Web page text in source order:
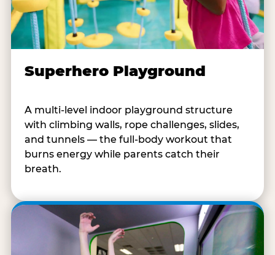
Superhero Playground
A multi-level indoor playground structure
with climbing walls, rope challenges, slides,
and tunnels — the full-body workout that
burns energy while parents catch their
breath.